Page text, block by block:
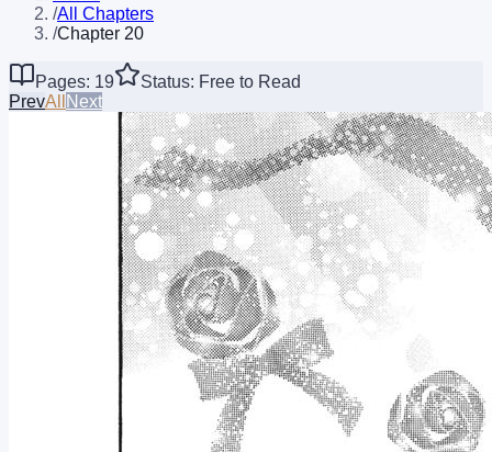
/All Chapters
/Chapter 20
Pages: 19
Status: Free to Read
PrevAll Next